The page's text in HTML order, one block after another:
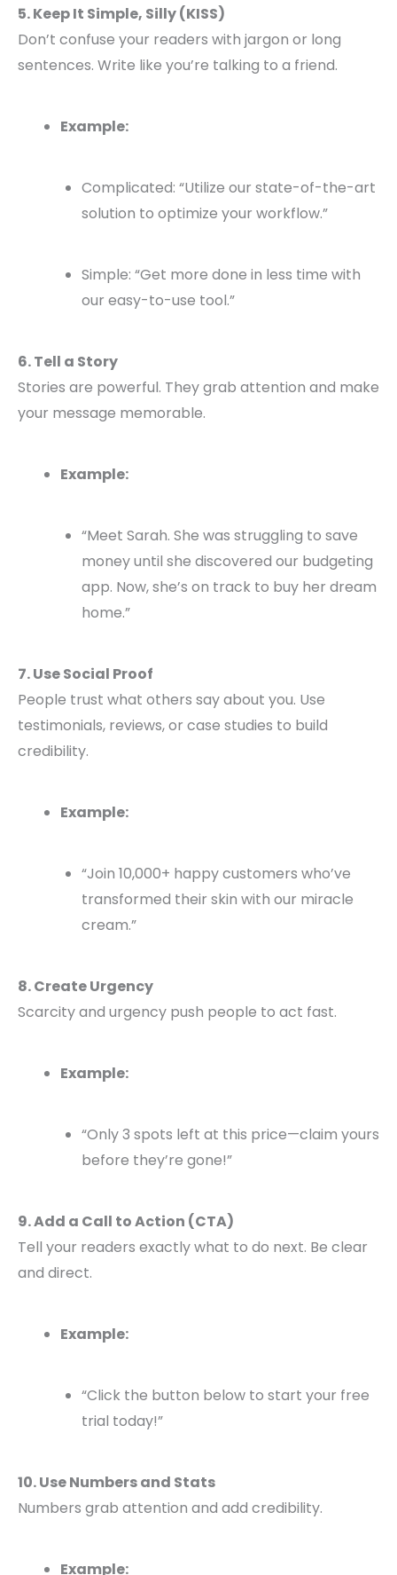
5. Keep It Simple, Silly (KISS)
Don’t confuse your readers with jargon or long
sentences. Write like you’re talking to a friend.
Example:
Complicated: “Utilize our state-of-the-art
solution to optimize your workflow.”
Simple: “Get more done in less time with
our easy-to-use tool.”
6. Tell a Story
Stories are powerful. They grab attention and make
your message memorable.
Example:
“Meet Sarah. She was struggling to save
money until she discovered our budgeting
app. Now, she’s on track to buy her dream
home.”
7. Use Social Proof
People trust what others say about you. Use
testimonials, reviews, or case studies to build
credibility.
Example:
“Join 10,000+ happy customers who’ve
transformed their skin with our miracle
cream.”
8. Create Urgency
Scarcity and urgency push people to act fast.
Example:
“Only 3 spots left at this price—claim yours
before they’re gone!”
9. Add a Call to Action (CTA)
Tell your readers exactly what to do next. Be clear
and direct.
Example:
“Click the button below to start your free
trial today!”
10. Use Numbers and Stats
Numbers grab attention and add credibility.
Example: